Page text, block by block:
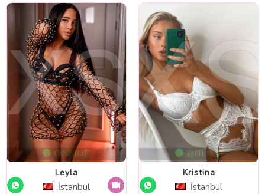
ONLINE
Leyla
İstanbul
ONLINE
Kristina
İstanbul